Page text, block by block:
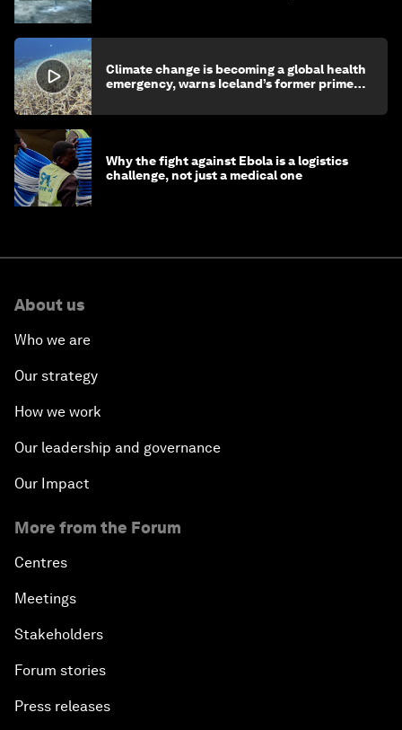
Climate change is becoming a global health
emergency, warns Iceland’s former prime
Why the fight against Ebola is a logistics
challenge, not just a medical one
About us
Who we are
Our strategy
How we work
Our leadership and governance
Our Impact
More from the Forum
Centres
Meetings
Stakeholders
Forum stories
Press releases